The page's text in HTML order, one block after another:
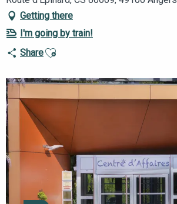
Getting there
I'm going by train!
ShareAjouter aux favoris